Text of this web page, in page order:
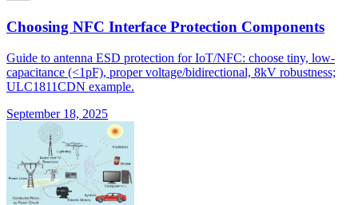
Choosing NFC Interface Protection Components
Guide to antenna ESD protection for IoT/NFC: choose tiny, low-
capacitance (<1pF), proper voltage/bidirectional, 8kV robustness;
ULC1811CDN example.
September 18, 2025